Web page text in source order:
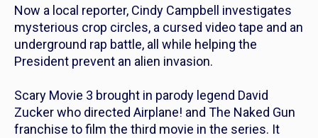
Now a local reporter, Cindy Campbell investigates
mysterious crop circles, a cursed video tape and an
underground rap battle, all while helping the
President prevent an alien invasion.
Scary Movie 3 brought in parody legend David
Zucker who directed Airplane! and The Naked Gun
franchise to film the third movie in the series. It